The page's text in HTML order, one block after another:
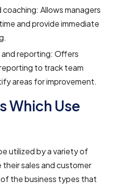
coaching: Allows managers
and provide immediate
reporting: Offers
to track team
areas for improvement.
Which Use
utilized by a variety of
sales and customer
the business types that